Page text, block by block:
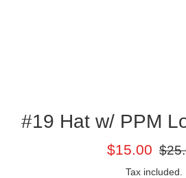
#19 Hat w/ PPM
Sale
$15.00
Tax included.